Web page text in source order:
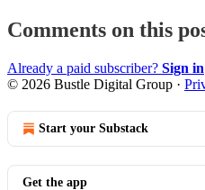
Comments on this
Already a paid subscriber? Sign in
© 2026 Bustle Digital Group ·
Start your Substack
Get the app